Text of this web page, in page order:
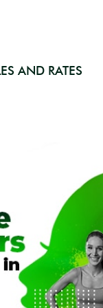
AND RATES